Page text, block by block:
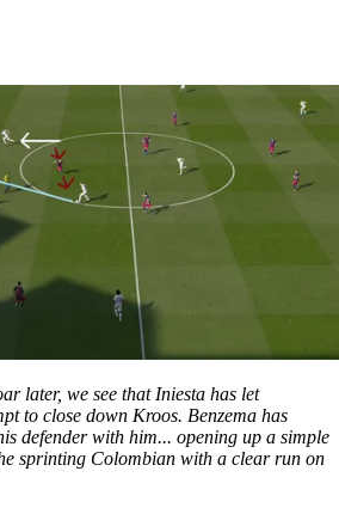
later, we see that Iniesta has let
to close down Kroos. Benzema has
defender with him... opening up a simple
sprinting Colombian with a clear run on